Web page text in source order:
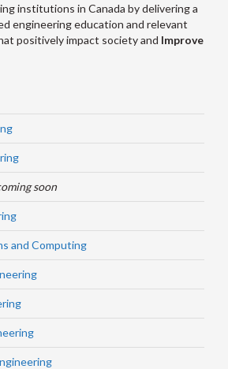
institutions in Canada by delivering a
engineering education and relevant
positively impact society and Improve
soon
and Computing